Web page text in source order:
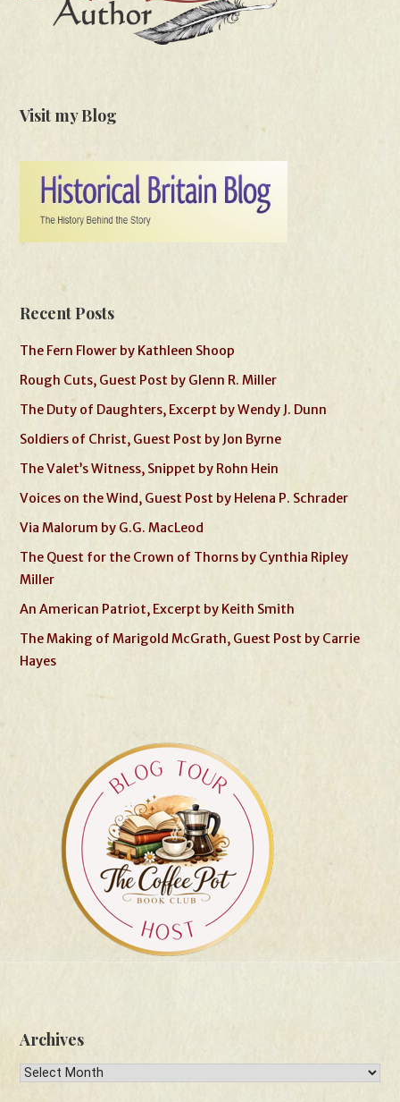
Visit my Blog
Recent Posts
The Fern Flower by Kathleen Shoop
Rough Cuts, Guest Post by Glenn R. Miller
The Duty of Daughters, Excerpt by Wendy J. Dunn
Soldiers of Christ, Guest Post by Jon Byrne
The Valet’s Witness, Snippet by Rohn Hein
Voices on the Wind, Guest Post by Helena P. Schrader
Via Malorum by G.G. MacLeod
The Quest for the Crown of Thorns by Cynthia Ripley
Miller
An American Patriot, Excerpt by Keith Smith
The Making of Marigold McGrath, Guest Post by Carrie
Hayes
Archives
Archives